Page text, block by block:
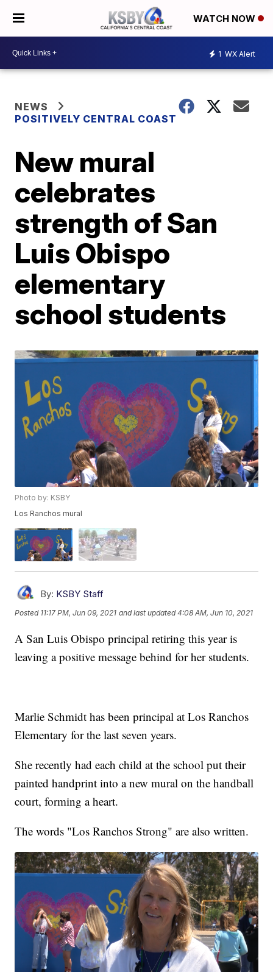
WATCH NOW
1 WX Alert
NEWS
POSITIVELY CENTRAL COAST
New mural
celebrates
strength of San
Luis Obispo
elementary
school students
Photo by: KSBY
Los Ranchos mural
By: KSBY Staff
Posted 11:17 PM, Jun 09, 2021 and last updated 4:08 AM, Jun 10, 2021
A San Luis Obispo principal retiring this year is
leaving a positive message behind for her students.
Marlie Schmidt has been principal at Los Ranchos
Elementary for the last seven years.
She recently had each child at the school put their
painted handprint into a new mural on the handball
court, forming a heart.
The words "Los Ranchos Strong" are also written.